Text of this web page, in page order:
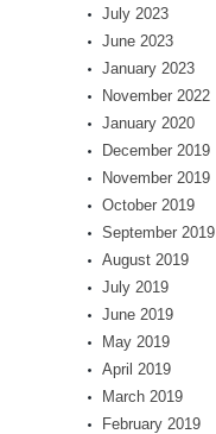
July 2023
June 2023
January 2023
November 2022
January 2020
December 2019
November 2019
October 2019
September 2019
August 2019
July 2019
June 2019
May 2019
April 2019
March 2019
February 2019